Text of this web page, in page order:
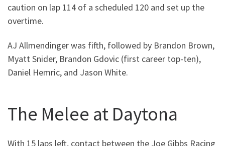
caution on lap 114 of a scheduled 120 and set up the
overtime.
AJ Allmendinger was fifth, followed by Brandon Brown,
Myatt Snider, Brandon Gdovic (first career top-ten),
Daniel Hemric, and Jason White.
The Melee at Daytona
With 15 laps left, contact between the Joe Gibbs Racing